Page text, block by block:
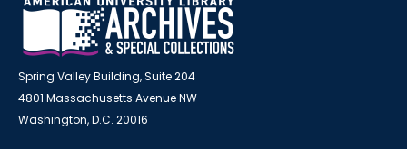
Spring Valley Building, Suite 204
4801 Massachusetts Avenue NW
Washington, D.C. 20016